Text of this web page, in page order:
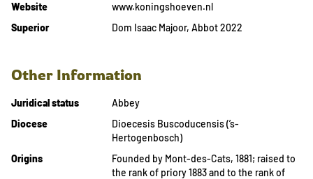
Website
www.koningshoeven.nl
Superior
Dom Isaac Majoor, Abbot 2022
Other Information
Juridical status
Abbey
Diocese
Dioecesis Buscoducensis (’s-
Hertogenbosch)
Origins
Founded by Mont-des-Cats, 1881; raised to
the rank of priory 1883 and to the rank of